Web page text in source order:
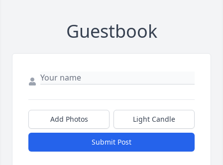
Guestbook
Add Photos Light Candle
Submit Post